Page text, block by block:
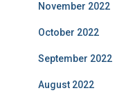
November 2022
October 2022
September 2022
August 2022